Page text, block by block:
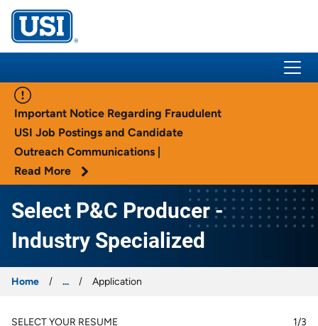
USI Insurance
Important Notice Regarding Fraudulent
USI Job Postings and Candidate
Outreach Communications |
Read More
Select P&C Producer -
Industry Specialized
Home ... Application
SELECT YOUR RESUME 1/3